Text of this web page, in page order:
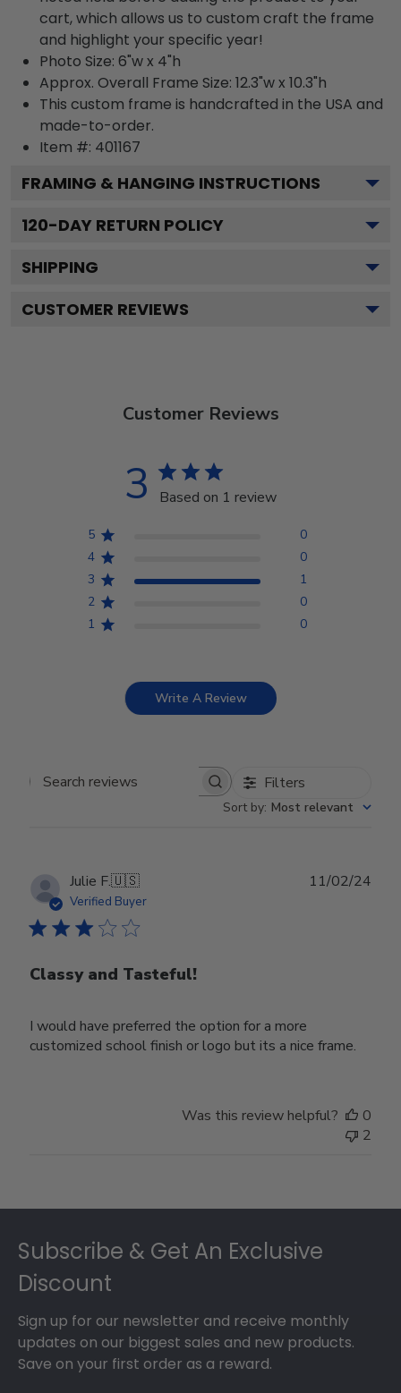
cart, which allows us to custom craft the frame
and highlight your specific year!
Photo Size: 6"w x 4"h
Approx. Overall Frame Size: 12.3"w x 10.3"h
This custom frame is handcrafted in the USA and
made-to-order.
Item #: 401167
FRAMING & HANGING INSTRUCTIONS
120-DAY RETURN POLICY
SHIPPING
CUSTOMER REVIEWS
Customer Reviews
3 Based on 1 review
5
0
4
0
3
1
2
0
1
0
Write A Review
Search reviews Filters
Sort by: Most relevant
Julie F.🇺🇸
Verified Buyer
Classy and Tasteful!
I would have preferred the option for a more
customized school finish or logo but its a nice frame.
11/02/24
Was this review helpful?
0
2
Subscribe & Get An Exclusive
Discount
Sign up for our newsletter and receive monthly
updates on our biggest sales and new products.
Save on your first order as a reward.